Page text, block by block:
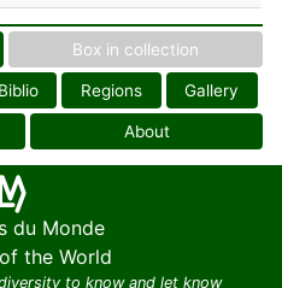
Box in collection
Biblio Regions Gallery
About
du Monde
the World
to know and let know